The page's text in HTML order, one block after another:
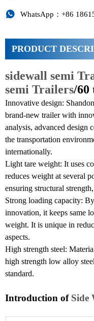
 WhatsApp：+86
PRODUCT
sidewall semi
semi Trailers/60
Innovative design:
brand-new trailer with
analysis, advanced design
the transportation
internationally.
Light tare weight: It uses
reduces weight at several
ensuring structural
Strong loading capacity:
innovation, it keeps same
weight. It is unique in
aspects.
High strength steel:
high strength low alloy
standard.
Introduction of Side